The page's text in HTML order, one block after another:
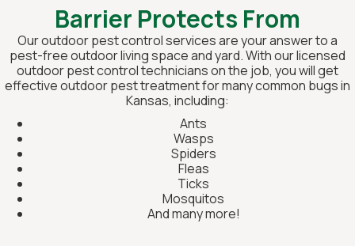
Barrier Protects From
Our outdoor pest control services are your answer to a
pest-free outdoor living space and yard. With our licensed
outdoor pest control technicians on the job, you will get
effective outdoor pest treatment for many common bugs in
Kansas, including:
Ants
Wasps
Spiders
Fleas
Ticks
Mosquitos
And many more!